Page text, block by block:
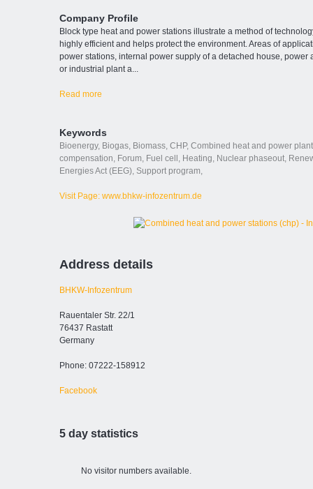
Company Profile
Block type heat and power stations illustrate a method of
highly efficient and helps protect the environment. Areas of
power stations, internal power supply of a detached house, power
or industrial plant a...
Read more
Keywords
Bioenergy, Biogas, Biomass, CHP, Combined heat and power plant
compensation, Forum, Fuel cell , Heating, Nuclear phaseout,
Energies Act (EEG), Support program,
Visit Page: www.bhkw-infozentrum.de
Address details
BHKW-Infozentrum
Rauentaler Str. 22/1
76437 Rastatt
Germany
Phone: 07222-158912
Facebook
5 day statistics
No visitor numbers available.